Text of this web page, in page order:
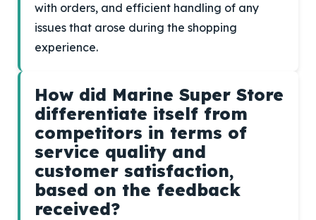
with orders, and efficient handling of any
issues that arose during the shopping
experience.
How did Marine Super Store
differentiate itself from
competitors in terms of
service quality and
customer satisfaction,
based on the feedback
received?